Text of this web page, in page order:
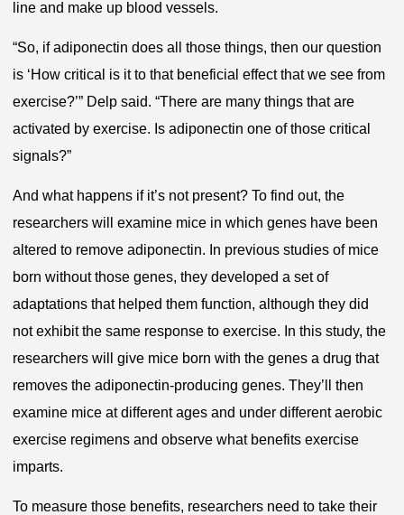
line and make up blood vessels.
“So, if adiponectin does all those things, then our question
is ‘How critical is it to that beneficial effect that we see from
exercise?’” Delp said. “There are many things that are
activated by exercise. Is adiponectin one of those critical
signals?”
And what happens if it’s not present? To find out, the
researchers will examine mice in which genes have been
altered to remove adiponectin. In previous studies of mice
born without those genes, they developed a set of
adaptations that helped them function, although they did
not exhibit the same response to exercise. In this study, the
researchers will give mice born with the genes a drug that
removes the adiponectin-producing genes. They’ll then
examine mice at different ages and under different aerobic
exercise regimens and observe what benefits exercise
imparts.
To measure those benefits, researchers need to take their